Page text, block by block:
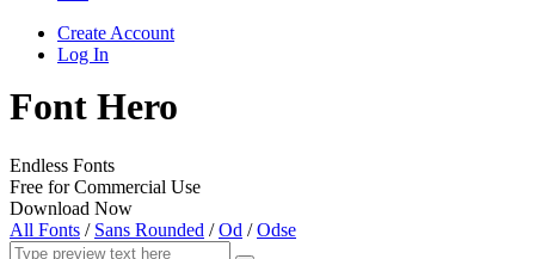
Create Account
Log In
Font Hero
Endless Fonts
Free for Commercial Use
Download Now
All Fonts / Sans Rounded /Od /Odse